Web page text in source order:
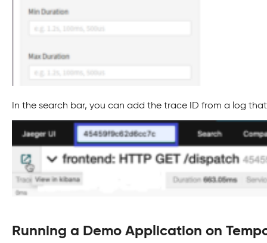
In the search bar, you can add the trace ID from a log
Running a Demo Application on